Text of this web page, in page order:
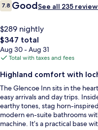
Reviews
7.87.8 out of 10
GoodSee all 235
$289 nightly
The
total
price
$347
$347 total
Aug 30 - Aug 31
Total with taxes and fees
Highland comfort with
The Glencoe Inn sits in the
easy arrivals and day trips.
earthy tones, stag horn-
modern en-suite bathrooms
machine. It’s a practical base